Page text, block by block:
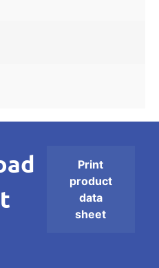
Print
product
data
sheet